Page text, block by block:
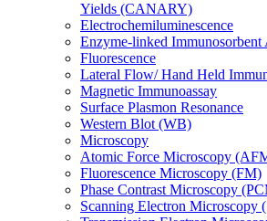
Yields (CANARY)
Electrochemiluminescence
Enzyme-linked
Fluorescence
Lateral Flow/ Hand Held
Magnetic Immunoassay
Surface Plasmon Resonance
Western Blot (WB)
Microscopy
Atomic Force Microscopy
Fluorescence Microscopy (FM)
Phase Contrast Microscopy
Scanning Electron Microscopy